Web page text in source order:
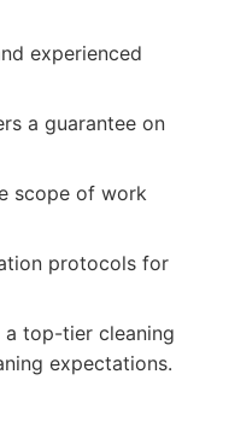
experienced
a guarantee on
scope of work
protocols for
a top-tier cleaning
expectations.